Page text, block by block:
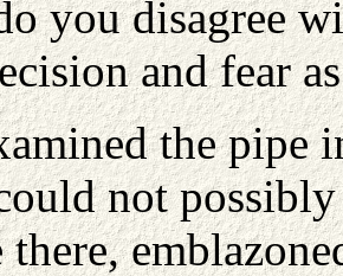
you disagree
and fear
the pipe
not
there,